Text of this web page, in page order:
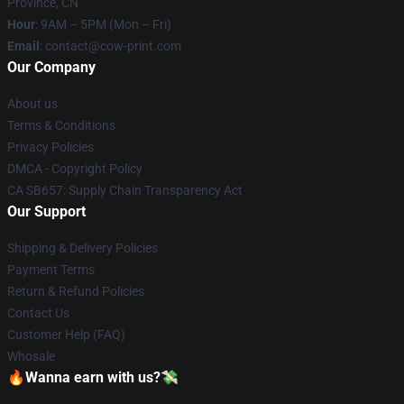
Hour: 9AM – 5PM (Mon – Fri)
Email : contact@cow-print.com
Our Company
About us
Terms & Conditions
Privacy Policies
DMCA - Copyright Policy
CA SB657: Supply Chain Transparency Act
Our Support
Shipping & Delivery Policies
Payment Terms
Return & Refund Policies
Contact Us
Customer Help (FAQ)
Whosale
🔥Wanna earn with us?💸